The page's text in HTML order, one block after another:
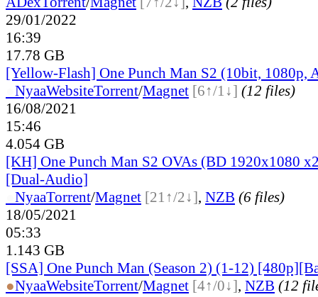
29/01/2022
16:39
17.78 GB
[Yellow-Flash] One Punch Man S2 (10bit, 1080p,
NyaaWebsiteTorrent/Magnet [6↑/1↓] (12 files)
16/08/2021
15:46
4.054 GB
[KH] One Punch Man S2 OVAs (BD 1920x1080
[Dual-Audio]
NyaaTorrent/Magnet [21↑/2↓], NZB (6 files)
18/05/2021
05:33
1.143 GB
[SSA] One Punch Man (Season 2) (1-12)
●NyaaWebsiteTorrent/Magnet [4↑/0↓], NZB (12